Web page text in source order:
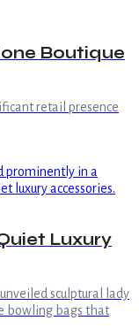
Boutique
retail presence
Luxury
sculptural lady
bowling bags that